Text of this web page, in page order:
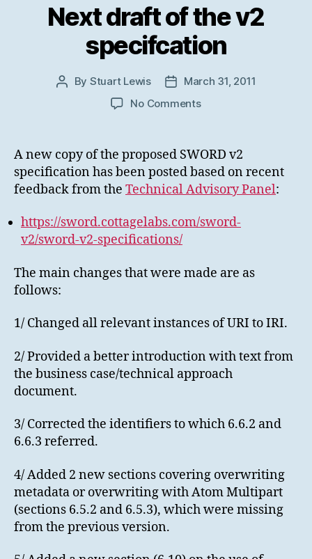
Next draft of the v2
specifcation
Post
By Stuart Lewis
PostMarch 31, 2011
No Commentson
of
v2
specifcation
A new copy of the proposed SWORD v2
specification has been posted based on recent
feedback from the Technical Advisory Panel:
https://sword.cottagelabs.com/sword-
v2/sword-v2-specifications/
The main changes that were made are as
follows:
1/ Changed all relevant instances of URI to IRI.
2/ Provided a better introduction with text from
the business case/technical approach
document.
3/ Corrected the identifiers to which 6.6.2 and
6.6.3 referred.
4/ Added 2 new sections covering overwriting
metadata or overwriting with Atom Multipart
(sections 6.5.2 and 6.5.3), which were missing
from the previous version.